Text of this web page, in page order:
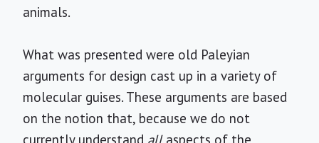
animals.
What was presented were old Paleyian
arguments for design cast up in a variety of
molecular guises. These arguments are based
on the notion that, because we do not
currently understand all aspects of the